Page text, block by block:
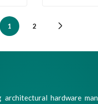
1 2
architectural hardware